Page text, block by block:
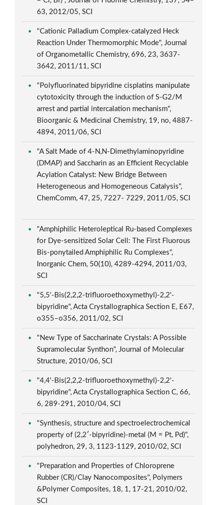
63, 2012/05, SCI
"Cationic Palladium Complex-catalyzed Heck
Reaction Under Thermomorphic Mode", Journal
of Organometallic Chemistry, 696, 23, 3637-
3642, 2011/11, SCI
"Polyfluorinated bipyridine cisplatins manipulate
cytotoxicity through the induction of S-G2/M
arrest and partial intercalation mechanism",
Bioorganic & Medicinal Chemistry, 19, no, 4887-
4894, 2011/06, SCI
"A Salt Made of 4-N,N-Dimethylaminopyridine
(DMAP) and Saccharin as an Efficient Recyclable
Acylation Catalyst: New Bridge Between
Heterogeneous and Homogeneous Catalysis",
ChemComm, 47, 25, 7227- 7229, 2011/05, SCI
"Amphiphilic Heteroleptical Ru-based Complexes
for Dye-sensitized Solar Cell: The First Fluorous
Bis-ponytailed Amphiphilic Ru Complexes",
Inorganic Chem, 50(10), 4289-4294, 2011/03,
SCI
"5,5'-Bis(2,2,2-trifluoroethoxymethyl)-2,2'-
bipyridine", Acta Crystallographica Section E, E67,
o355–o356, 2011/02, SCI
"New Type of Saccharinate Crystals: A Possible
Supramolecular Synthon", Journal of Molecular
Structure, 2010/06, SCI
"4,4'-Bis(2,2,2-trifluoroethoxymethyl)-2,2'-
bipyridine", Acta Crystallographica Section C, 66,
6, 289-291, 2010/04, SCI
"Synthesis, structure and spectroelectrochemical
property of (2,2′-bipyridine)-metal (M = Pt, Pd)",
polyhedron, 29, 3, 1123-1129, 2010/02, SCI
"Preparation and Properties of Chloroprene
Rubber (CR)/Clay Nanocomposites", Polymers
&Polymer Composites, 18, 1, 17-21, 2010/02,
SCI